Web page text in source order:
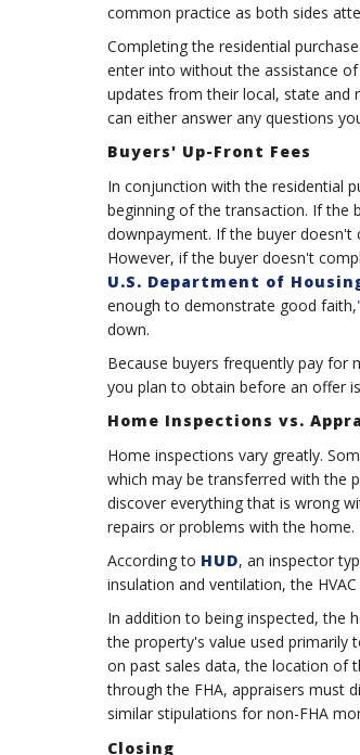
common practice as both sides
Completing the residential
enter into without the assistance of
updates from their local, state and
can either answer any questions
Buyers' Up-Front Fees
In conjunction with the residential
beginning of the transaction. If the
downpayment. If the buyer
However, if the buyer doesn't
U.S. Department of
enough to demonstrate good
down.
Because buyers frequently pay
you plan to obtain before an offer
Home Inspections vs.
Home inspections vary greatly.
which may be transferred with the
discover everything that is wrong
repairs or problems with the
According to HUD, an inspector
insulation and ventilation, the
In addition to being inspected, the
the property's value used primarily
on past sales data, the location of
through the FHA, appraisers must
similar stipulations for non-FHA
Closing